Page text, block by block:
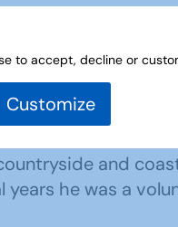
and
he was a
to accept, decline or
Customize